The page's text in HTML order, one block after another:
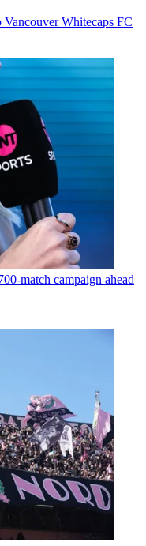
Vancouver Whitecaps FC
match campaign ahead